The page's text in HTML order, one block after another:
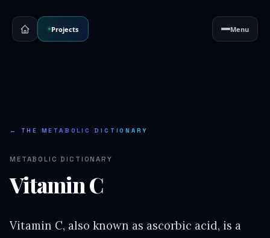
Projects Menu
← THE METABOLIC DICTIONARY
METABOLIC DICTIONARY
Vitamin C
Vitamin C, also known as ascorbic acid, is a